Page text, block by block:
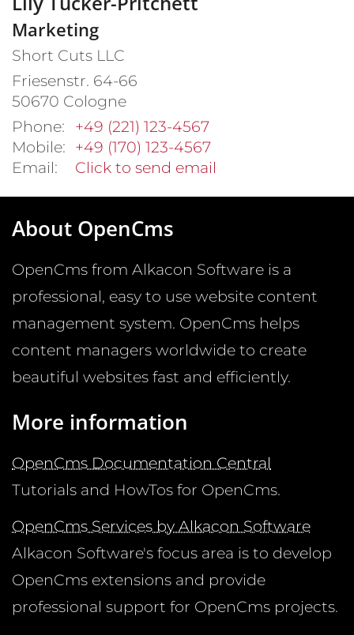
Marketing
Short Cuts LLC
Friesenstr. 64-66
50670 Cologne
Phone:
+49 (221) 123-4567
Mobile: +49 (170) 123-4567
Email:
Click to send email
About OpenCms
OpenCms from Alkacon Software is a
professional, easy to use website content
management system. OpenCms helps
content managers worldwide to create
beautiful websites fast and efficiently.
More information
OpenCms Documentation Central
Tutorials and HowTos for OpenCms.
OpenCms Services by Alkacon Software
Alkacon Software's focus area is to develop
OpenCms extensions and provide
professional support for OpenCms projects.